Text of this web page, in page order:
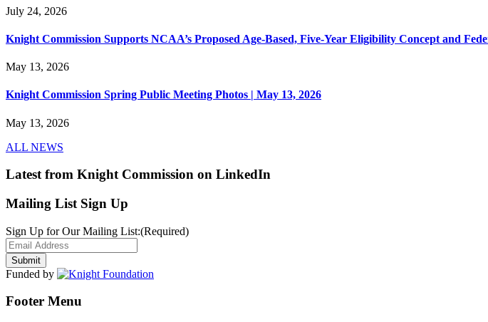
July 24, 2026
Knight Commission Supports NCAA’s Proposed Age-Based, Five-Year Eligibility Concept and
May 13, 2026
Knight Commission Spring Public Meeting Photos | May 13, 2026
May 13, 2026
ALL NEWS
Latest from Knight Commission on LinkedIn
Mailing List Sign Up
Sign Up for Our Mailing List:(Required)
Funded by
Footer Menu